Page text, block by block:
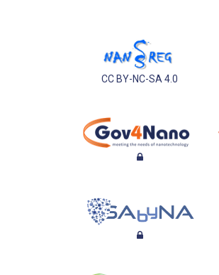
CC BY-NC-SA 4.0